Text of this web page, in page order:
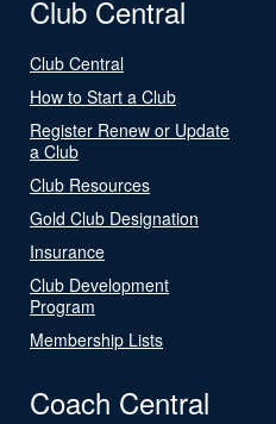
Club Central
Club Central
How to Start a Club
Register Renew or Update
a Club
Club Resources
Gold Club Designation
Insurance
Club Development
Program
Membership Lists
Coach Central